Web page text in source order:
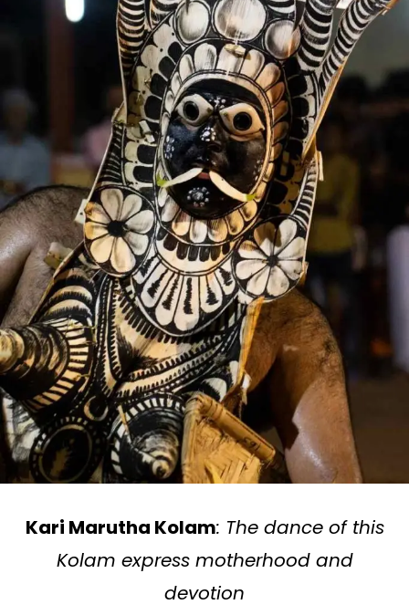
Kari Marutha Kolam: The dance of this
Kolam express motherhood and
devotion